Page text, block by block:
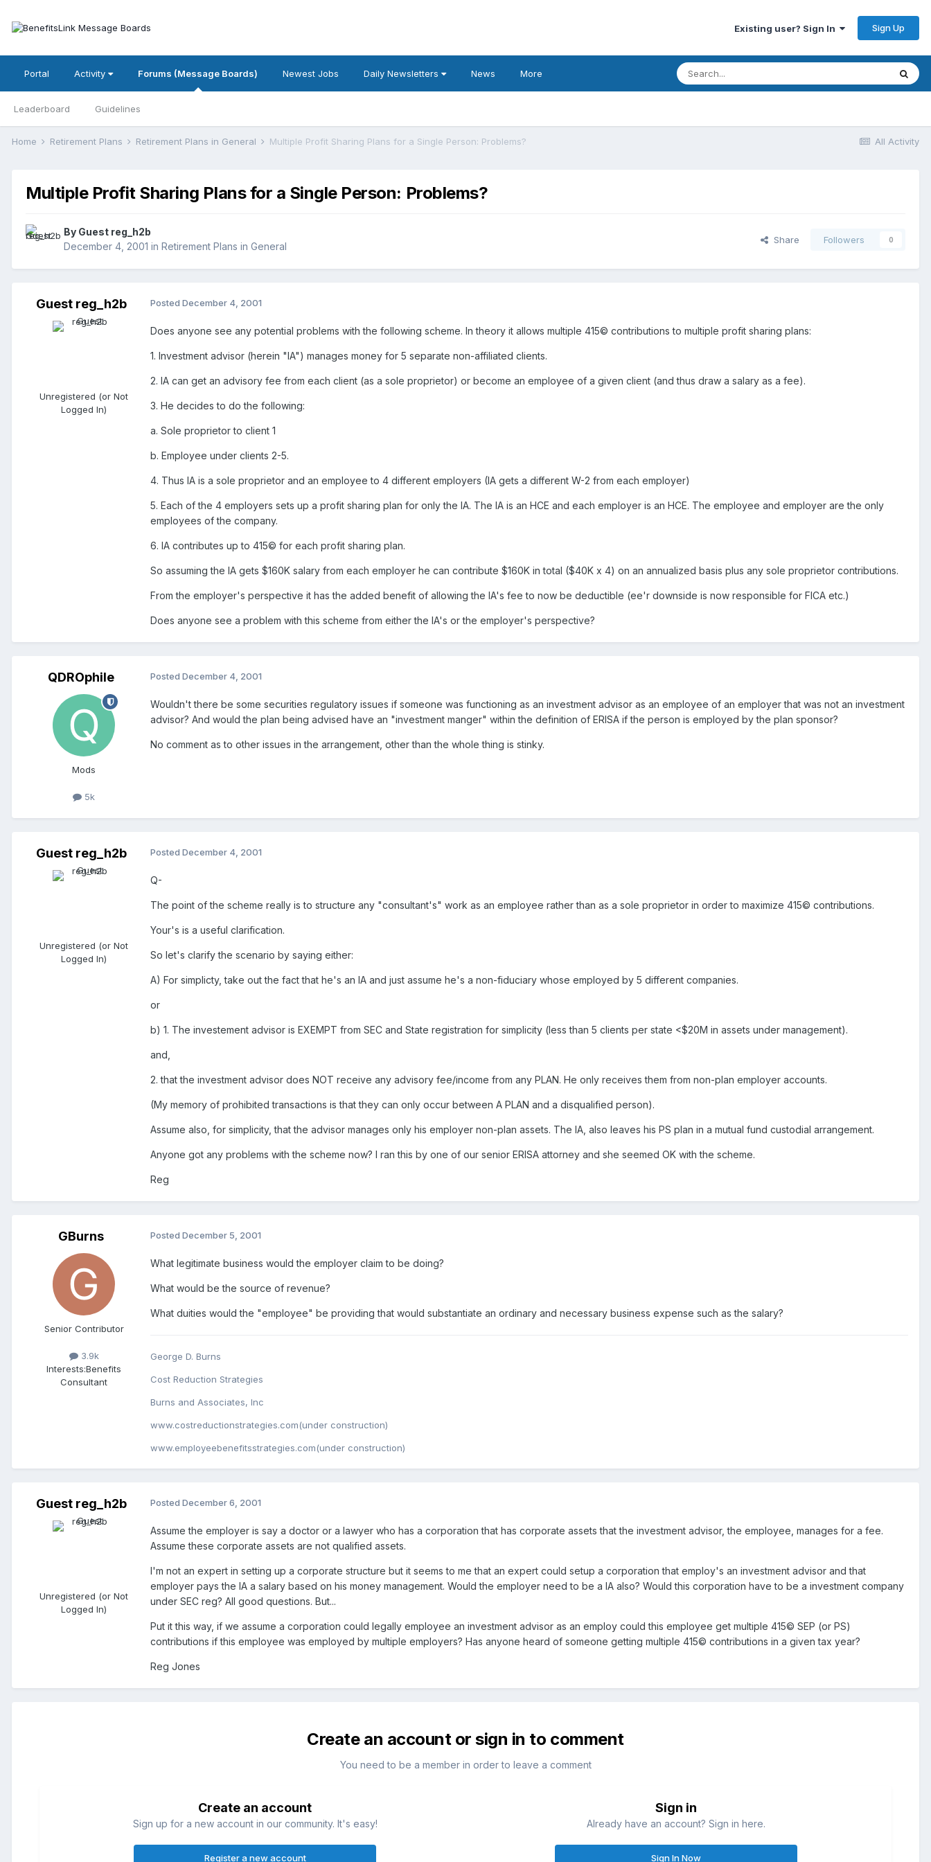
Existing user? Sign In Sign Up
Portal Activity Forums (Message Boards)
Leaderboard Guidelines
Newest Jobs Daily Newsletters News More
All Activity
Home Retirement Plans Retirement Plans in General Multiple Profit Sharing Plans for a Single Person: Problems?
Multiple Profit Sharing Plans for a Single Person: Problems?
By Guest reg_h2b
December 4, 2001 in Retirement Plans in General
Share Followers 0
Guest reg_h2b
Unregistered (or Not
Logged In)
Posted December 4, 2001
Does anyone see any potential problems with the following scheme. In theory it allows multiple 415© contributions to multiple profit sharing plans:
1. Investment advisor (herein "IA") manages money for 5 separate non-affiliated clients.
2. IA can get an advisory fee from each client (as a sole proprietor) or become an employee of a given client (and thus draw a salary as a fee).
3. He decides to do the following:
a. Sole proprietor to client 1
b. Employee under clients 2-5.
4. Thus IA is a sole proprietor and an employee to 4 different employers (IA gets a different W-2 from each employer)
5. Each of the 4 employers sets up a profit sharing plan for only the IA. The IA is an HCE and each employer is an HCE. The employee and employer are the only
employees of the company.
6. IA contributes up to 415© for each profit sharing plan.
So assuming the IA gets $160K salary from each employer he can contribute $160K in total ($40K x 4) on an annualized basis plus any sole proprietor contributions.
From the employer's perspective it has the added benefit of allowing the IA's fee to now be deductible (ee'r downside is now responsible for FICA etc.)
Does anyone see a problem with this scheme from either the IA's or the employer's perspective?
QDROphile
Mods
5k
Posted December 4, 2001
Wouldn't there be some securities regulatory issues if someone was functioning as an investment advisor as an employee of an employer that was not an investment
advisor? And would the plan being advised have an "investment manger" within the definition of ERISA if the person is employed by the plan sponsor?
No comment as to other issues in the arrangement, other than the whole thing is stinky.
Guest reg_h2b
Unregistered (or Not
Logged In)
Posted December 4, 2001
Q-
The point of the scheme really is to structure any "consultant's" work as an employee rather than as a sole proprietor in order to maximize 415© contributions.
Your's is a useful clarification.
So let's clarify the scenario by saying either:
A) For simplicty, take out the fact that he's an IA and just assume he's a non-fiduciary whose employed by 5 different companies.
or
b) 1. The investement advisor is EXEMPT from SEC and State registration for simplicity (less than 5 clients per state <$20M in assets under management).
and,
2. that the investment advisor does NOT receive any advisory fee/income from any PLAN. He only receives them from non-plan employer accounts.
(My memory of prohibited transactions is that they can only occur between A PLAN and a disqualified person).
Assume also, for simplicity, that the advisor manages only his employer non-plan assets. The IA, also leaves his PS plan in a mutual fund custodial arrangement.
Anyone got any problems with the scheme now? I ran this by one of our senior ERISA attorney and she seemed OK with the scheme.
Reg
GBurns
Senior Contributor
3.9k
Interests:Benefits
Consultant
Posted December 5, 2001
What legitimate business would the employer claim to be doing?
What would be the source of revenue?
What duities would the "employee" be providing that would substantiate an ordinary and necessary business expense such as the salary?
George D. Burns
Cost Reduction Strategies
Burns and Associates, Inc
www.costreductionstrategies.com(under construction)
www.employeebenefitsstrategies.com(under construction)
Guest reg_h2b
Unregistered (or Not
Logged In)
Posted December 6, 2001
Assume the employer is say a doctor or a lawyer who has a corporation that has corporate assets that the investment advisor, the employee, manages for a fee.
Assume these corporate assets are not qualified assets.
I'm not an expert in setting up a corporate structure but it seems to me that an expert could setup a corporation that employ's an investment advisor and that
employer pays the IA a salary based on his money management. Would the employer need to be a IA also? Would this corporation have to be a investment company
under SEC reg? All good questions. But...
Put it this way, if we assume a corporation could legally employee an investment advisor as an employ could this employee get multiple 415© SEP (or PS)
contributions if this employee was employed by multiple employers? Has anyone heard of someone getting multiple 415© contributions in a given tax year?
Reg Jones
Create an account or sign in to comment
You need to be a member in order to leave a comment
Create an account
Sign up for a new account in our community. It's easy!
Register a new account
Sign in
Already have an account? Sign in here.
Sign In Now